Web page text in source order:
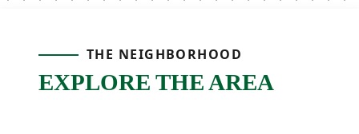
THE NEIGHBORHOOD
EXPLORE THE AREA